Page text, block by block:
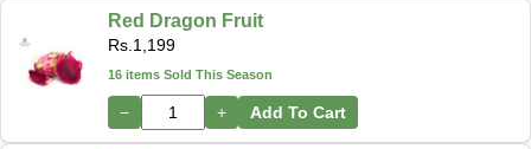
Red Dragon Fruit
Rs.1,199
16 items Sold This Season
− + Add To Cart